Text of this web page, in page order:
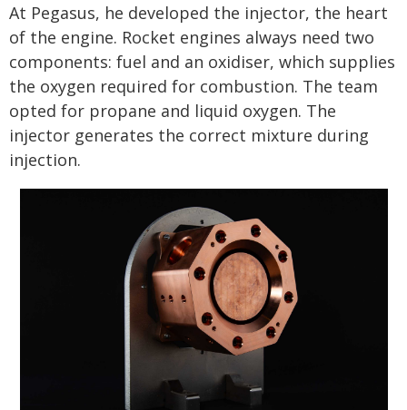
At Pegasus, he developed the injector, the heart
of the engine. Rocket engines always need two
components: fuel and an oxidiser, which supplies
the oxygen required for combustion. The team
opted for propane and liquid oxygen. The
injector generates the correct mixture during
injection.